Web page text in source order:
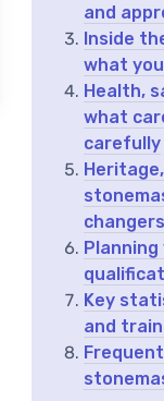
and
Inside
what
Health,
what
carefully
changers
Key
and